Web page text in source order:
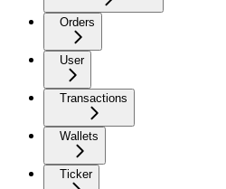
Orders
User
Transactions
Wallets
Ticker